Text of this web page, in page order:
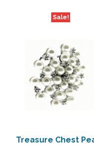
Sale!
Treasure Chest